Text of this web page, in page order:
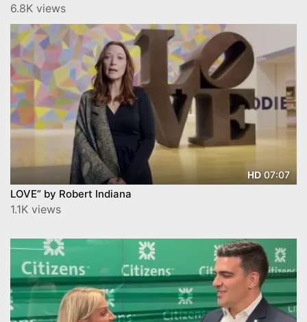
6.8K views
HD07:07
LOVE” by Robert Indiana
1.1K views